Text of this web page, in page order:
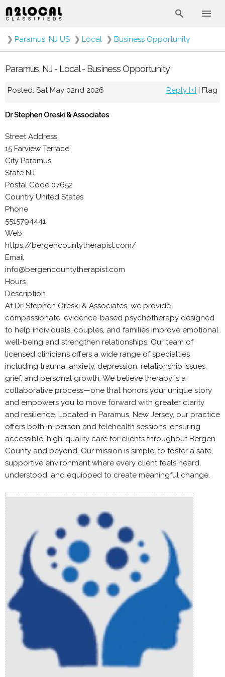
❯ Paramus, NJ US ❯ Local ❯ Business Opportunity
Paramus, NJ - Local - Business Opportunity
Posted: Sat May 02nd 2026 Reply [+] | Flag
Dr Stephen Oreski & Associates
Street Address
15 Farview Terrace
City Paramus
State NJ
Postal Code 07652
Country United States
Phone
5515794441
Web
https://bergencountytherapist.com/
Email
info@bergencountytherapist.com
Hours
Description
At Dr. Stephen Oreski & Associates, we provide
compassionate, evidence-based psychotherapy designed
to help individuals, couples, and families improve emotional
well-being and strengthen relationships. Our team of
licensed clinicians offers a wide range of specialties
including trauma, anxiety, depression, relationship issues,
grief, and personal growth. We believe therapy is a
collaborative process—one that honors your unique story
and empowers you to move forward with greater clarity
and resilience. Located in Paramus, New Jersey, our practice
offers both in-person and telehealth sessions, ensuring
accessible, high-quality care for clients throughout Bergen
County and beyond. Our mission is simple: to foster a safe,
supportive environment where every client feels heard,
understood, and equipped to create meaningful change.